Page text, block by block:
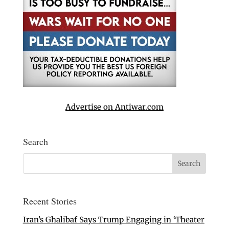
Advertise on Antiwar.com
Search
Recent Stories
Iran’s Ghalibaf Says Trump Engaging in ‘Theater